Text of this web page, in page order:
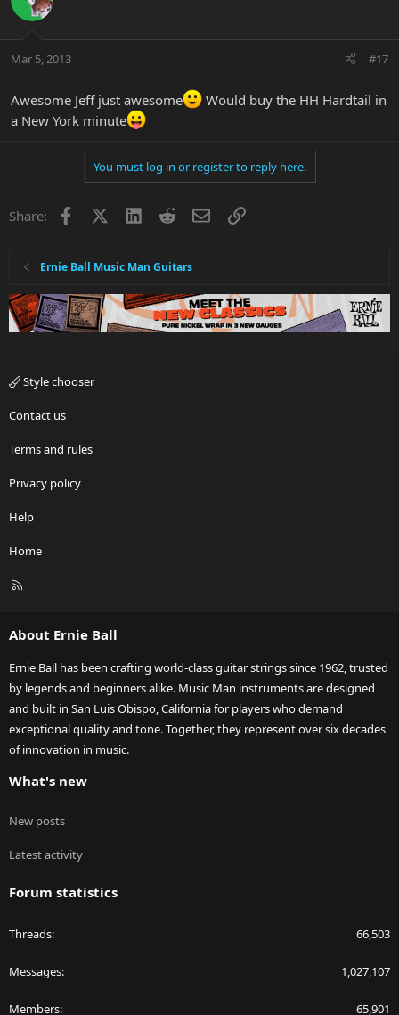
Mar 5, 2013 #17
Awesome Jeff just awesome
Would buy the HH Hardtail in
a New York minute
You must log in or register to reply here.
Share: Facebook LinkedInRedditEmailLink
Ernie Ball Music Man Guitars
Style chooser
Contact us
Terms and rules
Privacy policy
Help
Home
R
About Ernie Ball
Ernie Ball has been crafting world-class guitar strings since 1962, trusted
by legends and beginners alike. Music Man instruments are designed
and built in San Luis Obispo, California for players who demand
exceptional quality and tone. Together, they represent over six decades
of innovation in music.
What's new
New posts
Latest activity
Forum statistics
Threads 66,503
Messages 1,027,107
Members 65,901